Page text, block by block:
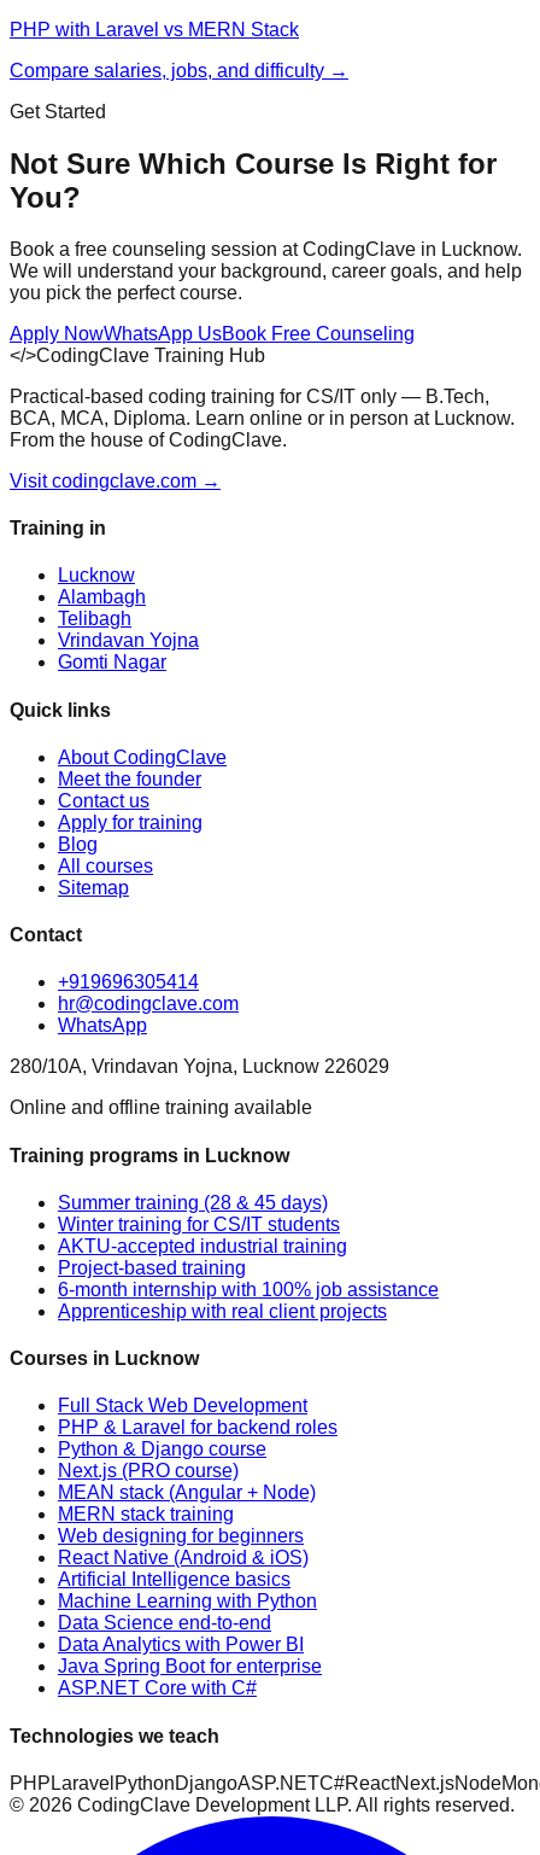
PHP with Laravel vs MERN Stack
Compare salaries, jobs, and difficulty →
Get Started
Not Sure Which Course Is Right for
You?
Book a free counseling session at CodingClave in Lucknow.
We will understand your background, career goals, and help
you pick the perfect course.
Apply NowWhatsApp UsBook Free Counseling
</>CodingClave Training Hub
Practical-based coding training for CS/IT only — B.Tech,
BCA, MCA, Diploma. Learn online or in person at Lucknow.
From the house of CodingClave.
Visit codingclave.com →
Training in
Lucknow
Alambagh
Telibagh
Vrindavan Yojna
Gomti Nagar
Quick links
About CodingClave
Meet the founder
Contact us
Apply for training
Blog
All courses
Sitemap
Contact
+919696305414
hr@codingclave.com
WhatsApp
280/10A, Vrindavan Yojna, Lucknow 226029
Online and offline training available
Training programs in Lucknow
Summer training (28 & 45 days)
Winter training for CS/IT students
AKTU-accepted industrial training
Project-based training
6-month internship with 100% job assistance
Apprenticeship with real client projects
Courses in Lucknow
Full Stack Web Development
PHP & Laravel for backend roles
Python & Django course
Next.js (PRO course)
MEAN stack (Angular + Node)
MERN stack training
Web designing for beginners
React Native (Android & iOS)
Artificial Intelligence basics
Machine Learning with Python
Data Science end-to-end
Data Analytics with Power BI
Java Spring Boot for enterprise
ASP.NET Core with C#
Technologies we teach
PHP Laravel PythonDjangoASP.NETC#ReactNext.jsNode
© 2026 CodingClave Development LLP. All rights reserved.